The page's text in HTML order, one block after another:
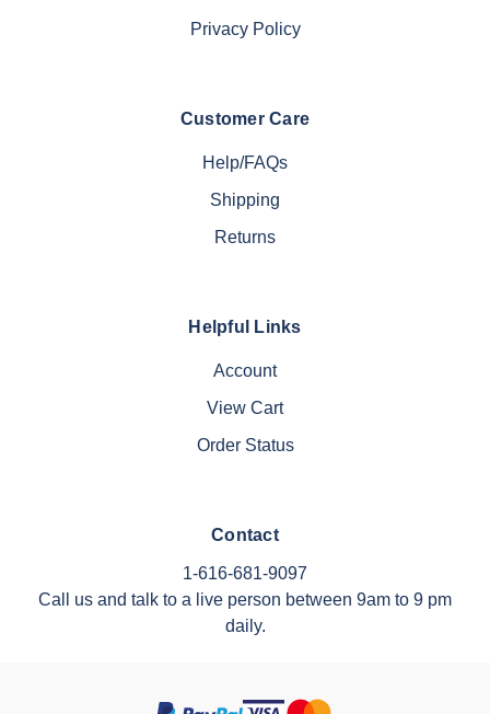
Privacy Policy
Customer Care
Help/FAQs
Shipping
Returns
Helpful Links
Account
View Cart
Order Status
Contact
1-616-681-9097
Call us and talk to a live person between 9am to 9 pm
daily.